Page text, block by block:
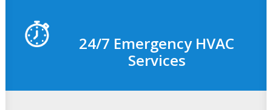
24/7 Emergency HVAC
Services